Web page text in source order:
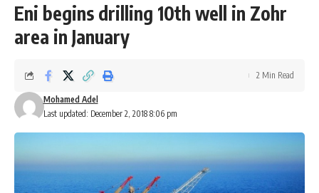
Eni begins drilling 10th well in Zohr
area in January
Last updated: December 2, 2018 8:06 pm
Mohamed Adel
2 Min Read